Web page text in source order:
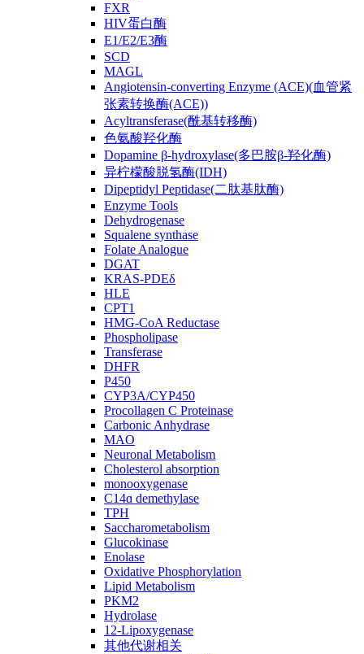
FXR
HIV蛋白酶
E1/E2/E3酶
SCD
MAGL
Angiotensin-converting Enzyme (ACE)(血管紧
张素转换酶(ACE))
Acyltransferase(酰基转移酶)
色氨酸羟化酶
Dopamine β-hydroxylase(多巴胺β-羟化酶)
异柠檬酸脱氢酶(IDH)
Dipeptidyl Peptidase(二肽基肽酶)
Enzyme Tools
Dehydrogenase
Squalene synthase
Folate Analogue
DGAT
KRAS-PDEδ
HLE
CPT1
HMG-CoA Reductase
Phospholipase
Transferase
DHFR
P450
CYP3A/CYP450
Procollagen C Proteinase
Carbonic Anhydrase
MAO
Neuronal Metabolism
Cholesterol absorption
monooxygenase
C14ɑ demethylase
TPH
Saccharometabolism
Glucokinase
Enolase
Oxidative Phosphorylation
Lipid Metabolism
PKM2
Hydrolase
12-Lipoxygenase
其他代谢相关